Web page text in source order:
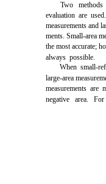
Two
evaluation are
measurements and
ments. Small-area
the most accurate;
always possible.
When small-
large-area
measurements are
negative area.